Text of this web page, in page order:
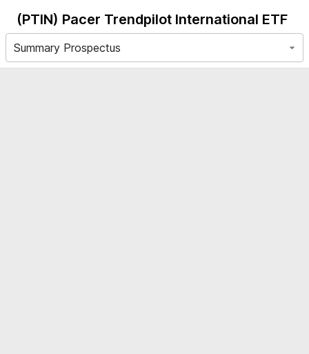
(PTIN) Pacer Trendpilot International ETF
Summary Prospectus